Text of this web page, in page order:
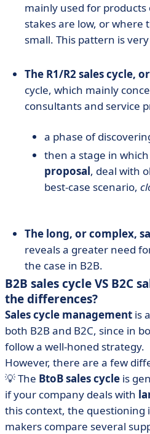
mainly used for
stakes are low, or where
small. This pattern is
The R1/R2 sales cycle,
cycle, which mainly
consultants and service
a phase of
then a stage in
proposal, deal with
best-case scenario,
The long, or complex,
reveals a greater need
the case in B2B.
B2B sales cycle VS B2C
the differences?
Sales cycle management is
both B2B and B2C, since in
follow a well-honed strategy.
However, there are a few
💡 The BtoB sales cycle is
if your company deals with
this context, the questioning
makers compare several